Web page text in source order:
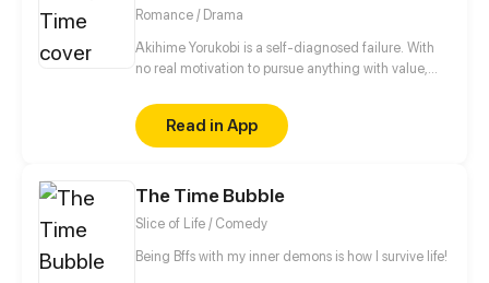
system is by kissing the guard?!
Romance / Drama
Akihime Yorukobi is a self-diagnosed failure. With
no real motivation to pursue anything with value,
with one particular character, Yukimura Sanada, is
enough to make her turn a blind eye to others.
However, after an accident that brings her useless
Read in App
The Time Bubble
Slice of Life / Comedy
Being Bffs with my inner demons is how I survive life!